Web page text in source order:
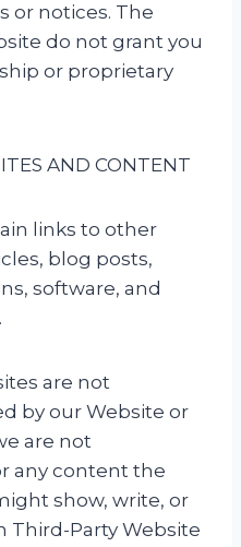
or notices. The
do not grant you
or proprietary
AND CONTENT
links to other
blog posts,
software, and
are not
by our Website or
are not
any content the
show, write, or
Third-Party Website